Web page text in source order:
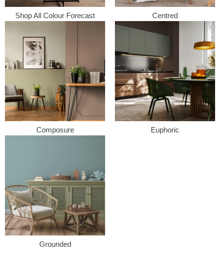
Shop All Colour Forecast Centred
Composure Euphoric
Grounded